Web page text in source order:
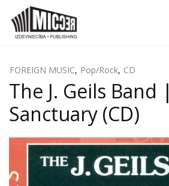
FOREIGN MUSIC, Pop/Rock, CD
The J. Geils Band |
Sanctuary (CD)